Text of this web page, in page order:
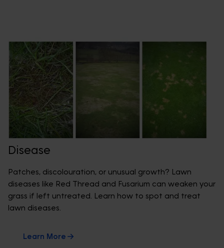
Disease
Patches, discolouration, or unusual growth? Lawn
diseases like Red Thread and Fusarium can weaken your
grass if left untreated. Learn how to spot and treat
lawn diseases.
Learn More